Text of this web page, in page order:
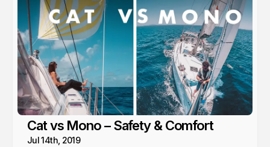
Cat vs Mono – Safety & Comfort
Jul 14th, 2019